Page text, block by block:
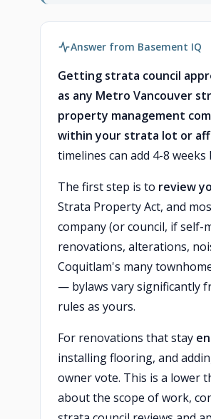
Answer from Basement IQ
Getting strata council
as any Metro Vancouver
property management
within your strata lot or
timelines can add 4-8
The first step is to review
Strata Property Act, and
company (or council, if self-
renovations, alterations,
Coquitlam's many
— bylaws vary significantly
rules as yours.
For renovations that stay
installing flooring, and
owner vote. This is a lower
about the scope of work,